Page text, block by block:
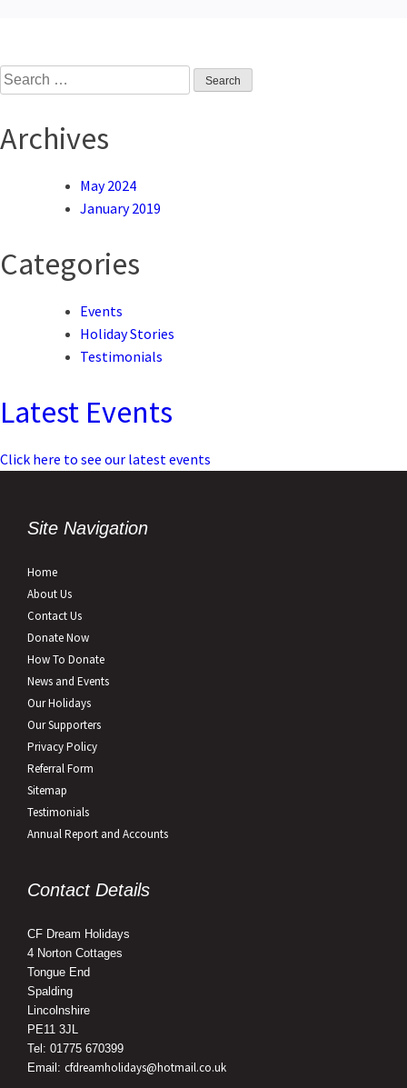
Search
for:
Archives
May 2024
January 2019
Categories
Events
Holiday Stories
Testimonials
Latest Events
Click here to see our latest events
Site Navigation
Home
About Us
Contact Us
Donate Now
How To Donate
News and Events
Our Holidays
Our Supporters
Privacy Policy
Referral Form
Sitemap
Testimonials
Annual Report and Accounts
Contact Details
CF Dream Holidays
4 Norton Cottages
Tongue End
Spalding
Lincolnshire
PE11 3JL
Tel: 01775 670399
Email: cfdreamholidays@hotmail.co.uk